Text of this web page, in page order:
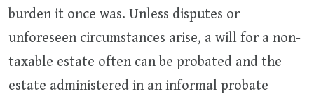
burden it once was. Unless disputes or
unforeseen circumstances arise, a will for a non-
taxable estate often can be probated and the
estate administered in an informal probate